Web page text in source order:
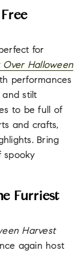
for
Over Halloween
performances
and stilt
to be full of
and crafts,
Bring
spooky
Furriest
Harvest
again host